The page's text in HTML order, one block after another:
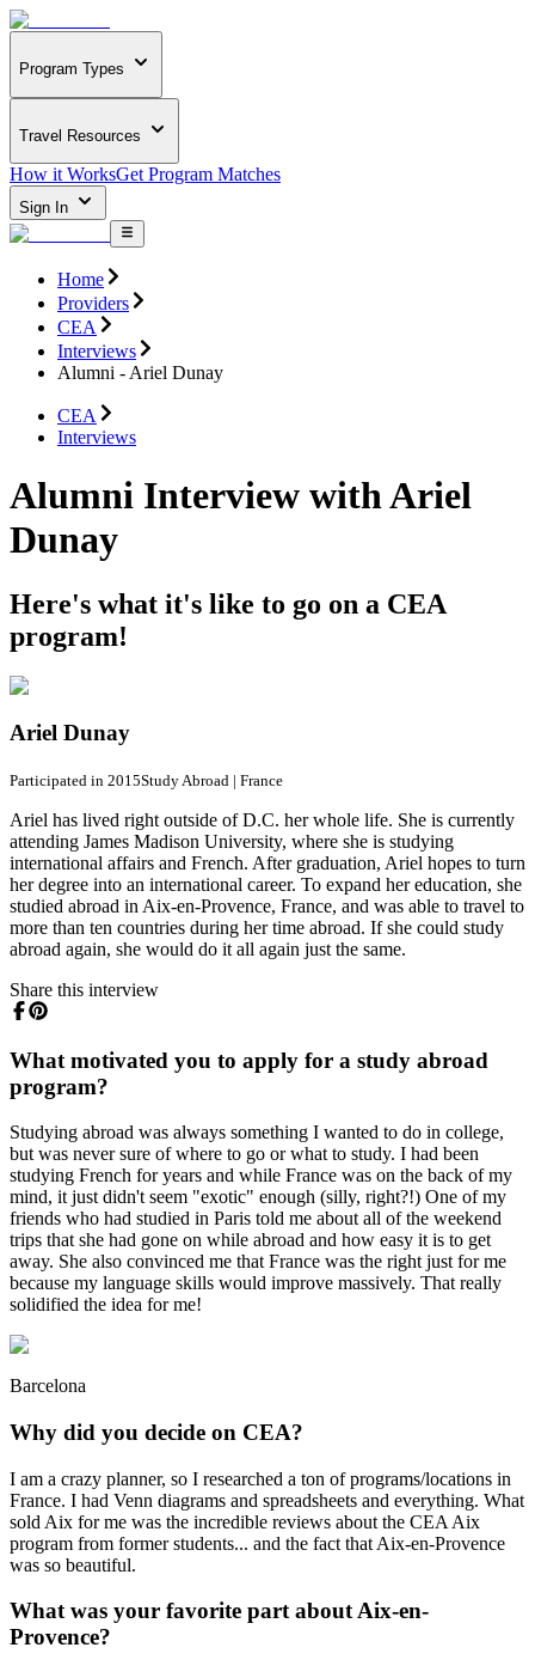
Program Types
Travel Resources
How it WorksGet Program Matches
Sign In
Home
Providers
CEA
Interviews
Alumni - Ariel Dunay
CEA
Interviews
Alumni Interview with Ariel
Dunay
Here's what it's like to go on a CEA
program!
Ariel Dunay
Participated in 2015Study Abroad | France
Ariel has lived right outside of D.C. her whole life. She is currently
attending James Madison University, where she is studying
international affairs and French. After graduation, Ariel hopes to turn
her degree into an international career. To expand her education, she
studied abroad in Aix-en-Provence, France, and was able to travel to
more than ten countries during her time abroad. If she could study
abroad again, she would do it all again just the same.
Share this interview
What motivated you to apply for a study abroad
program?
Studying abroad was always something I wanted to do in college,
but was never sure of where to go or what to study. I had been
studying French for years and while France was on the back of my
mind, it just didn't seem "exotic" enough (silly, right?!) One of my
friends who had studied in Paris told me about all of the weekend
trips that she had gone on while abroad and how easy it is to get
away. She also convinced me that France was the right just for me
because my language skills would improve massively. That really
solidified the idea for me!
Barcelona
Why did you decide on CEA?
I am a crazy planner, so I researched a ton of programs/locations in
France. I had Venn diagrams and spreadsheets and everything. What
sold Aix for me was the incredible reviews about the CEA Aix
program from former students... and the fact that Aix-en-Provence
was so beautiful.
What was your favorite part about Aix-en-
Provence?